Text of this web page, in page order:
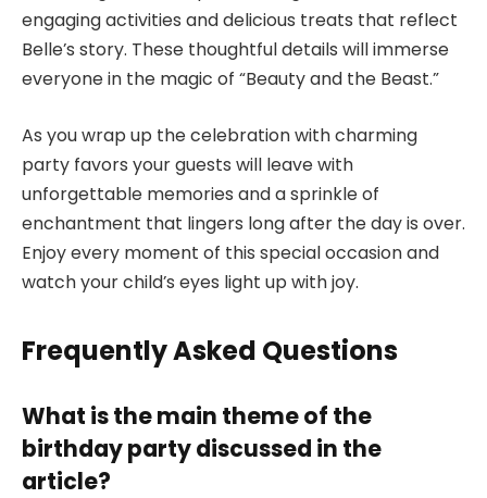
engaging activities and delicious treats that reflect
Belle’s story. These thoughtful details will immerse
everyone in the magic of “Beauty and the Beast.”
As you wrap up the celebration with charming
party favors your guests will leave with
unforgettable memories and a sprinkle of
enchantment that lingers long after the day is over.
Enjoy every moment of this special occasion and
watch your child’s eyes light up with joy.
Frequently Asked Questions
What is the main theme of the
birthday party discussed in the
article?